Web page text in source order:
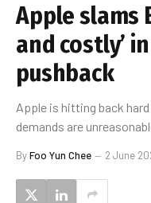
Apple slams
and costly’
pushback
Apple is hitting back
demands are
ByFoo Yun Chee 2 June